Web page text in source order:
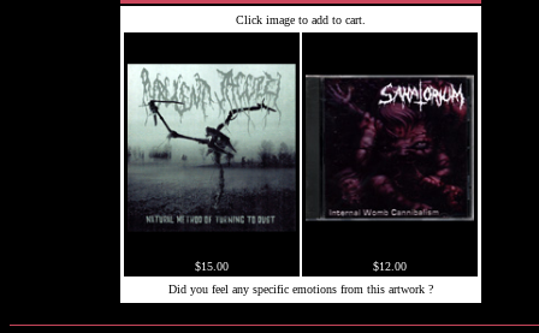
Click image to add to cart.
$15.00
$12.00
Did you feel any specific emotions from this artwork ?